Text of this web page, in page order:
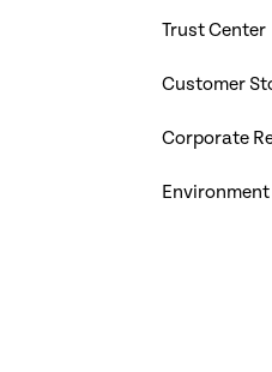
Trust Center
Customer
Corporate